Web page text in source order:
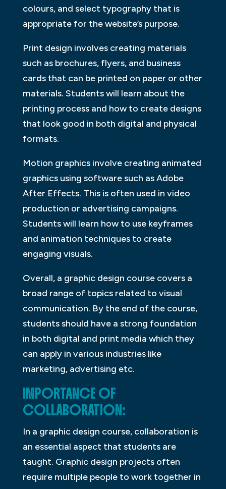
colours, and select typography that is
appropriate for the website’s purpose.
Print design involves creating materials
such as brochures, flyers, and business
cards that can be printed on paper or other
materials. Students will learn about the
printing process and how to create designs
that look good in both digital and physical
formats.
Motion graphics involve creating animated
graphics using software such as Adobe
After Effects. This is often used in video
production or advertising campaigns.
Students will learn how to use keyframes
and animation techniques to create
engaging visuals.
Overall, a graphic design course covers a
broad range of topics related to visual
communication. By the end of the course,
students should have a strong foundation
in both digital and print media which they
can apply in various industries like
marketing, advertising etc.
IMPORTANCE OF
COLLABORATION:
In a graphic design course, collaboration is
an essential aspect that students are
taught. Graphic design projects often
require multiple people to work together in